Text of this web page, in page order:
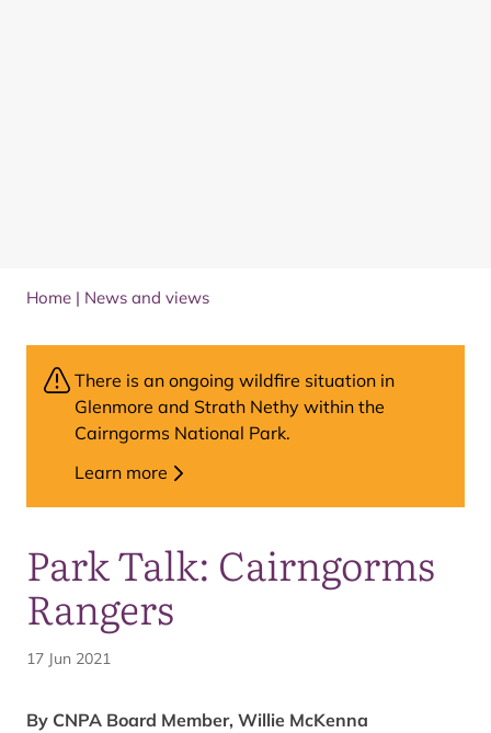
Home | News and views
Park Talk: Cairngorms
Rangers
17 Jun 2021
By CNPA Board Member, Willie McKenna
There is an ongoing wildfire situation in
Glenmore and Strath Nethy within the
Cairngorms National Park.
Learn more